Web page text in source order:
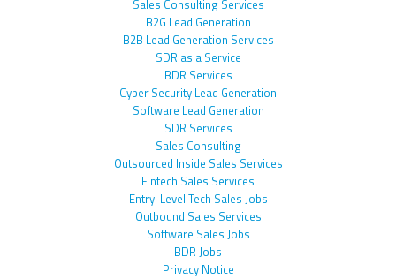
Sales Consulting Services
B2G Lead Generation
B2B Lead Generation Services
SDR as a Service
BDR Services
Cyber Security Lead Generation
Software Lead Generation
SDR Services
Sales Consulting
Outsourced Inside Sales Services
Fintech Sales Services
Entry-Level Tech Sales Jobs
Outbound Sales Services
Software Sales Jobs
BDR Jobs
Privacy Notice